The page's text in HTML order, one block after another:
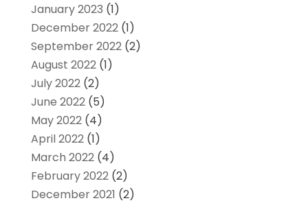
January 2023 (1)
December 2022(1)
September 2022(2)
August 2022(1)
July 2022(2)
June 2022(5)
May 2022(4)
April 2022(1)
March 2022(4)
February 2022(2)
December 2021 (2)